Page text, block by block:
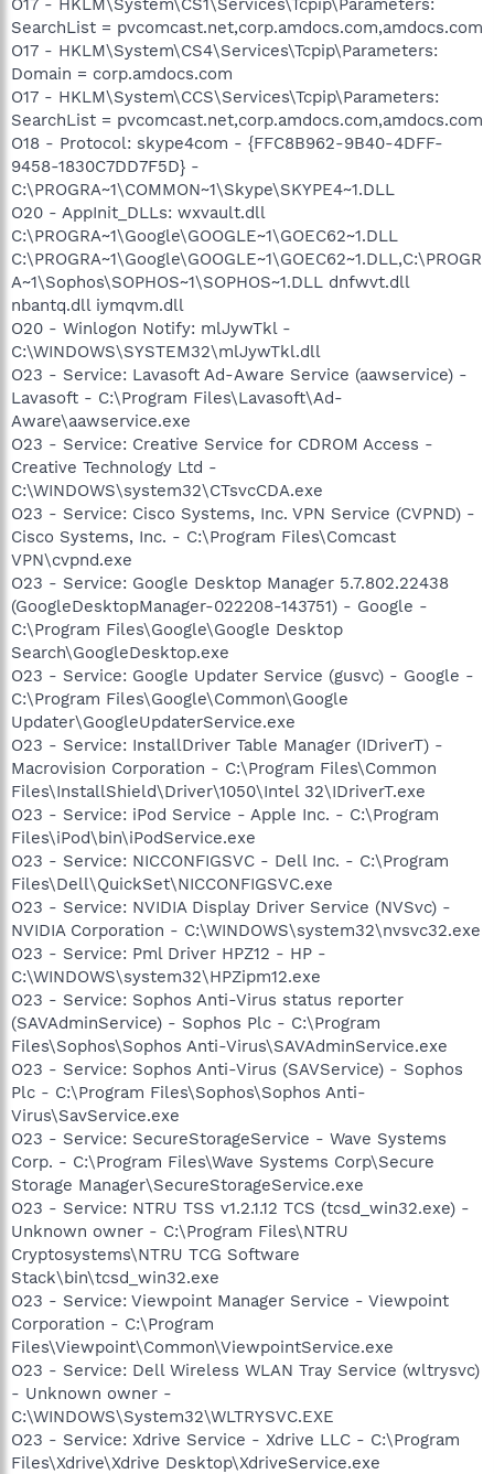
SearchList = pvcomcast.net,corp.amdocs.com,amdocs.com
O17 - HKLM\System\CS4\Services\Tcpip\Parameters:
Domain = corp.amdocs.com
O17 - HKLM\System\CCS\Services\Tcpip\Parameters:
SearchList = pvcomcast.net,corp.amdocs.com,amdocs.com
O18 - Protocol: skype4com - {FFC8B962-9B40-4DFF-
9458-1830C7DD7F5D} -
C:\PROGRA~1\COMMON~1\Skype\SKYPE4~1.DLL
O20 - AppInit_DLLs: wxvault.dll
C:\PROGRA~1\Google\GOOGLE~1\GOEC62~1.DLL
C:\PROGRA~1\Google\GOOGLE~1\GOEC62~1.DLL,C:\PROGR
A~1\Sophos\SOPHOS~1\SOPHOS~1.DLL dnfwvt.dll
nbantq.dll iymqvm.dll
O20 - Winlogon Notify: mlJywTkl -
C:\WINDOWS\SYSTEM32\mlJywTkl.dll
O23 - Service: Lavasoft Ad-Aware Service (aawservice) -
Lavasoft - C:\Program Files\Lavasoft\Ad-
Aware\aawservice.exe
O23 - Service: Creative Service for CDROM Access -
Creative Technology Ltd -
C:\WINDOWS\system32\CTsvcCDA.exe
O23 - Service: Cisco Systems, Inc. VPN Service (CVPND) -
Cisco Systems, Inc. - C:\Program Files\Comcast
VPN\cvpnd.exe
O23 - Service: Google Desktop Manager 5.7.802.22438
(GoogleDesktopManager-022208-143751) - Google -
C:\Program Files\Google\Google Desktop
Search\GoogleDesktop.exe
O23 - Service: Google Updater Service (gusvc) - Google -
C:\Program Files\Google\Common\Google
Updater\GoogleUpdaterService.exe
O23 - Service: InstallDriver Table Manager (IDriverT) -
Macrovision Corporation - C:\Program Files\Common
Files\InstallShield\Driver\1050\Intel 32\IDriverT.exe
O23 - Service: iPod Service - Apple Inc. - C:\Program
Files\iPod\bin\iPodService.exe
O23 - Service: NICCONFIGSVC - Dell Inc. - C:\Program
Files\Dell\QuickSet\NICCONFIGSVC.exe
O23 - Service: NVIDIA Display Driver Service (NVSvc) -
NVIDIA Corporation - C:\WINDOWS\system32\nvsvc32.exe
O23 - Service: Pml Driver HPZ12 - HP -
C:\WINDOWS\system32\HPZipm12.exe
O23 - Service: Sophos Anti-Virus status reporter
(SAVAdminService) - Sophos Plc - C:\Program
Files\Sophos\Sophos Anti-Virus\SAVAdminService.exe
O23 - Service: Sophos Anti-Virus (SAVService) - Sophos
Plc - C:\Program Files\Sophos\Sophos Anti-
Virus\SavService.exe
O23 - Service: SecureStorageService - Wave Systems
Corp. - C:\Program Files\Wave Systems Corp\Secure
Storage Manager\SecureStorageService.exe
O23 - Service: NTRU TSS v1.2.1.12 TCS (tcsd_win32.exe) -
Unknown owner - C:\Program Files\NTRU
Cryptosystems\NTRU TCG Software
Stack\bin\tcsd_win32.exe
O23 - Service: Viewpoint Manager Service - Viewpoint
Corporation - C:\Program
Files\Viewpoint\Common\ViewpointService.exe
O23 - Service: Dell Wireless WLAN Tray Service (wltrysvc)
- Unknown owner -
C:\WINDOWS\System32\WLTRYSVC.EXE
O23 - Service: Xdrive Service - Xdrive LLC - C:\Program
Files\Xdrive\Xdrive Desktop\XdriveService.exe